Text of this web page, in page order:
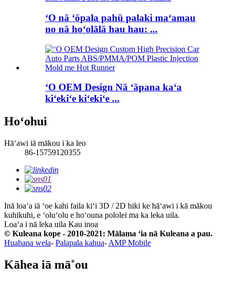
ʻO nā ʻōpala pahū palaki maʻamau
no nā hoʻolālā hau hau: ...
ʻO OEM Design Nā ʻāpana kaʻa
kiʻekiʻe kiʻekiʻe ...
Hoʻohui
Hāʻawi iā mākou i ka leo
86-15759120355
Inā loaʻa iā ʻoe kahi faila kiʻi 3D / 2D hiki ke hāʻawi i kā mākou
kuhikuhi, e ʻoluʻolu e hoʻouna pololei ma ka leka uila.
Loaʻa i nā leka uila Kau inoa
© Kuleana kope - 2010-2021: Mālama ʻia nā Kuleana a pau.
Huahana wela- Palapala kahua- AMP Mobile
Kāhea iā mā˚ou